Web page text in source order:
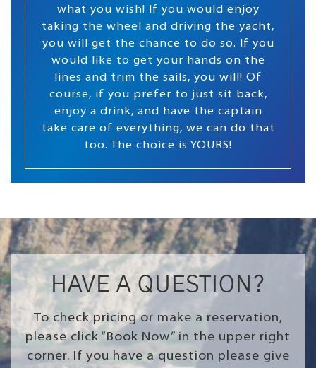
what you wish! If you would enjoy
taking the wheel and driving the yacht,
you will get the chance to do so. If you
would like to get your hands on the
lines and trim the sails, you will! Of
course, if you prefer to just sit back,
enjoy a drink, and have the captain
take care of everything, we can do that
too. The choice is YOURS!
HAVE A QUESTION?
To check pricing or make a reservation,
please click “Book Now” in the upper right
corner. If you have a question please give